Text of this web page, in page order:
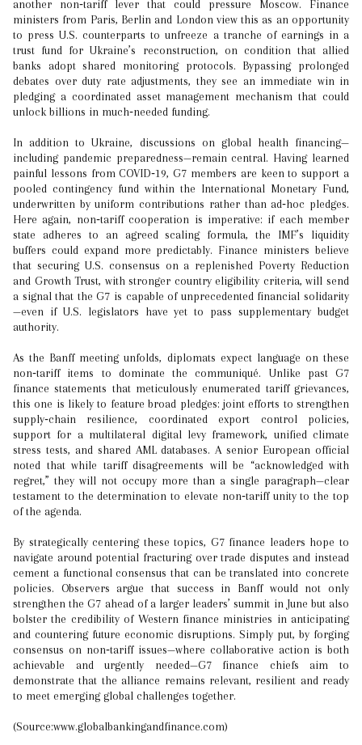
another non‑tariff lever that could pressure Moscow. Finance
ministers from Paris, Berlin and London view this as an opportunity
to press U.S. counterparts to unfreeze a tranche of earnings in a
trust fund for Ukraine’s reconstruction, on condition that allied
banks adopt shared monitoring protocols. Bypassing prolonged
debates over duty rate adjustments, they see an immediate win in
pledging a coordinated asset management mechanism that could
unlock billions in much‑needed funding.
In addition to Ukraine, discussions on global health financing—
including pandemic preparedness—remain central. Having learned
painful lessons from COVID‑19, G7 members are keen to support a
pooled contingency fund within the International Monetary Fund,
underwritten by uniform contributions rather than ad‑hoc pledges.
Here again, non‑tariff cooperation is imperative: if each member
state adheres to an agreed scaling formula, the IMF’s liquidity
buffers could expand more predictably. Finance ministers believe
that securing U.S. consensus on a replenished Poverty Reduction
and Growth Trust, with stronger country eligibility criteria, will send
a signal that the G7 is capable of unprecedented financial solidarity
—even if U.S. legislators have yet to pass supplementary budget
authority.
As the Banff meeting unfolds, diplomats expect language on these
non‑tariff items to dominate the communiqué. Unlike past G7
finance statements that meticulously enumerated tariff grievances,
this one is likely to feature broad pledges: joint efforts to strengthen
supply‑chain resilience, coordinated export control policies,
support for a multilateral digital levy framework, unified climate
stress tests, and shared AML databases. A senior European official
noted that while tariff disagreements will be “acknowledged with
regret,” they will not occupy more than a single paragraph—clear
testament to the determination to elevate non‑tariff unity to the top
of the agenda.
By strategically centering these topics, G7 finance leaders hope to
navigate around potential fracturing over trade disputes and instead
cement a functional consensus that can be translated into concrete
policies. Observers argue that success in Banff would not only
strengthen the G7 ahead of a larger leaders’ summit in June but also
bolster the credibility of Western finance ministries in anticipating
and countering future economic disruptions. Simply put, by forging
consensus on non‑tariff issues—where collaborative action is both
achievable and urgently needed—G7 finance chiefs aim to
demonstrate that the alliance remains relevant, resilient and ready
to meet emerging global challenges together.
(Source:www.globalbankingandfinance.com)